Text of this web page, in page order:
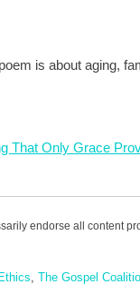
is about aging,
That Only Grace
endorse all content
The Gospel